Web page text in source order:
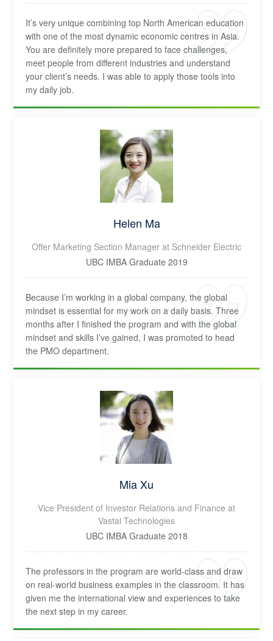
It’s very unique combining top North American education
with one of the most dynamic economic centres in Asia.
You are definitely more prepared to face challenges,
meet people from different industries and understand
your client’s needs. I was able to apply those tools into
my daily job.
Helen Ma
Offer Marketing Section Manager at Schneider Electric
UBC IMBA Graduate 2019
Because I’m working in a global company, the global
mindset is essential for my work on a daily basis. Three
months after I finished the program and with the global
mindset and skills I’ve gained, I was promoted to head
the PMO department.
Mia Xu
Vice President of Investor Relations and Finance at
Vastai Technologies
UBC IMBA Graduate 2018
The professors in the program are world-class and draw
on real-world business examples in the classroom. It has
given me the international view and experiences to take
the next step in my career.